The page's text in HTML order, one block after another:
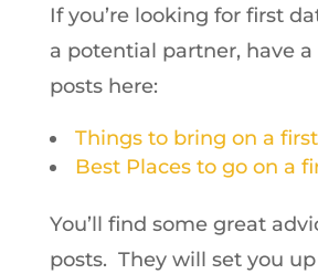
If you’re looking for first
a potential partner, have
posts here:
Things to bring on a
Best Places to go on a
You’ll find some great
posts. They will set you